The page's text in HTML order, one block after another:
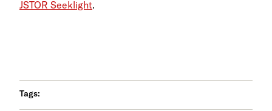
JSTOR Seeklight.
Tags: